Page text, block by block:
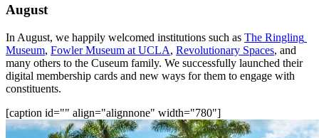
August
In August, we happily welcomed institutions such as The Ringling
Museum, Fowler Museum at UCLA, Revolutionary Spaces, and
many others to the Cuseum family. We successfully launched their
digital membership cards and new ways for them to engage with
constituents.
[caption id="" align="alignnone" width="780"]